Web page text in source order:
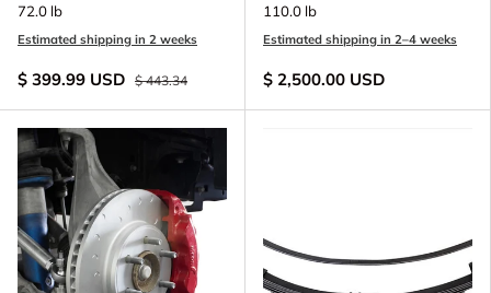
72.0 lb
Estimated shipping in 2 weeks
$ 399.99 USD $ 443.34
110.0 lb
Estimated shipping in 2–4 weeks
$ 2,500.00 USD